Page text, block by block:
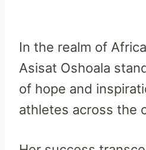
In the realm of
Asisat Oshoala
of hope and
athletes across the